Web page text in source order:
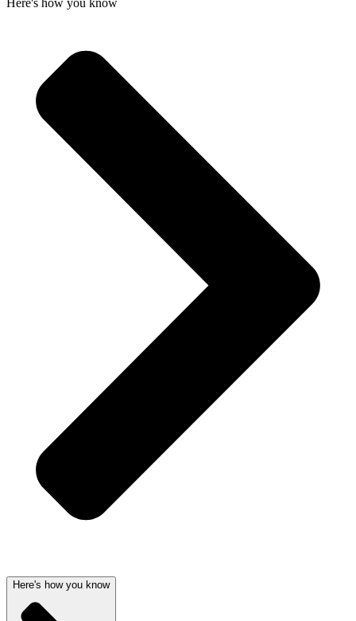
Here's how you know
Here's how you know